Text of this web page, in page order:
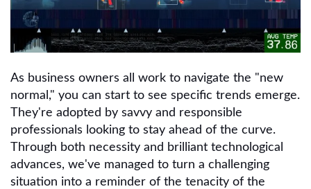
As business owners all work to navigate the "new
normal," you can start to see specific trends emerge.
They're adopted by savvy and responsible
professionals looking to stay ahead of the curve.
Through both necessity and brilliant technological
advances, we've managed to turn a challenging
situation into a reminder of the tenacity of the